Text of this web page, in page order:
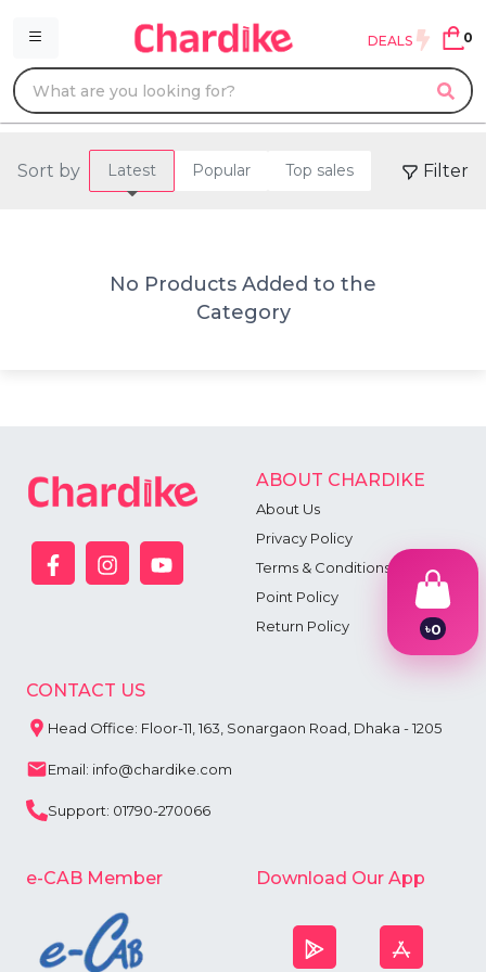
DEALS 0
Sort by Latest Popular Top sales Filter
No Products Added to the
Category
ABOUT CHARDIKE
About Us
Privacy Policy
Terms & Conditions
Point Policy
Return Policy
CONTACT US
Head Office: Floor-11, 163, Sonargaon Road, Dhaka - 1205
Email: info@chardike.com
Support: 01790-270066
e-CAB Member Download Our App
৳0
5